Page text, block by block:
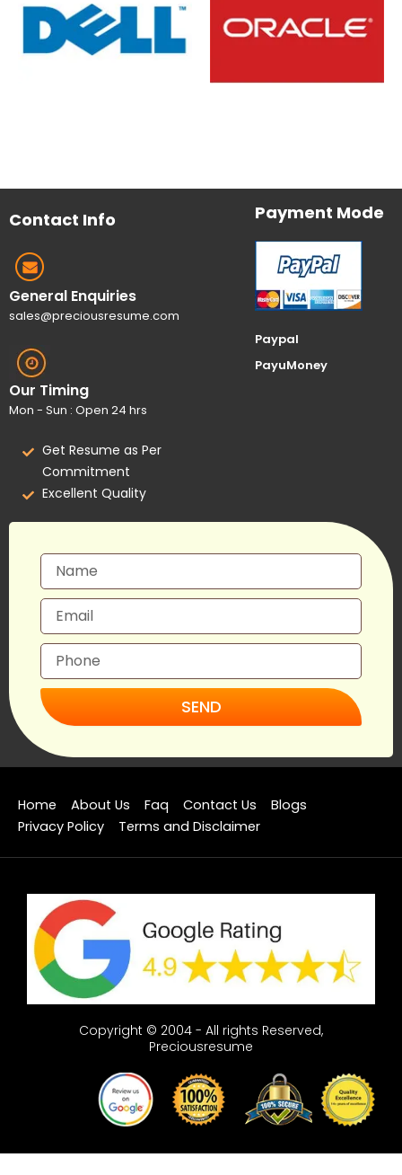
Contact Info
General Enquiries
sales@preciousresume.com
Our Timing
Mon - Sun : Open 24 hrs
Get Resume as Per
Commitment
Excellent Quality
Payment Mode
Paypal
PayuMoney
SEND
Home About Us Faq Contact Us
Blogs
Privacy Policy
Terms and Disclaimer
Copyright © 2004 - All rights Reserved,
Preciousresume